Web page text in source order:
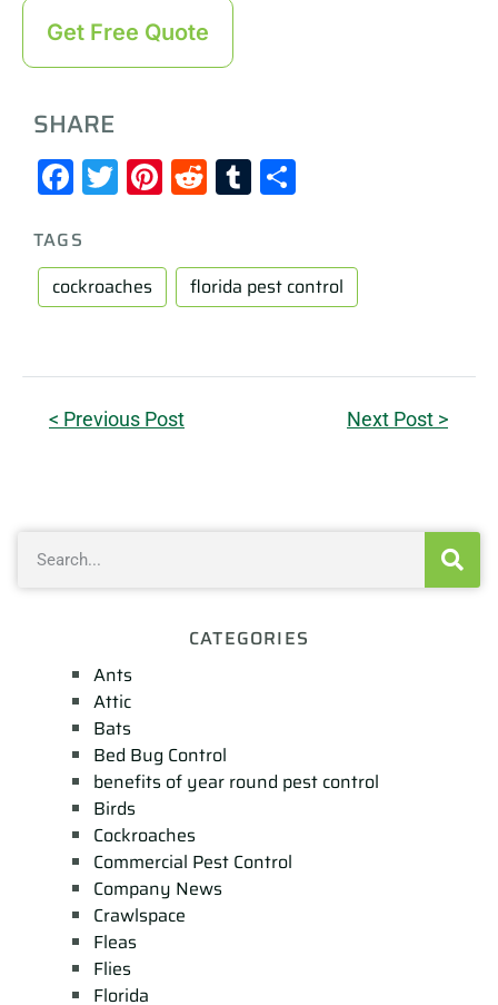
Get Free Quote
SHARE
Facebook
Twitter
Pinterest
RedditTumblr
TAGS
cockroaches
florida pest control
< Previous Post Next Post >
CATEGORIES
Ants
Attic
Bats
Bed Bug Control
benefits of year round pest control
Birds
Cockroaches
Commercial Pest Control
Company News
Crawlspace
Fleas
Flies
Florida